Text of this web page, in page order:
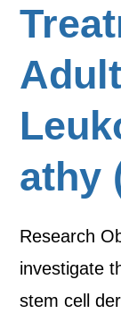
athy
Research
investigate
stem cell